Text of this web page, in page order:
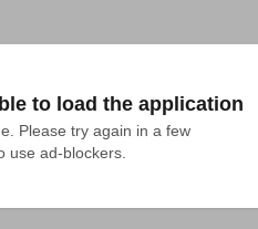
to load the application
Please try again in a few
use ad-blockers.